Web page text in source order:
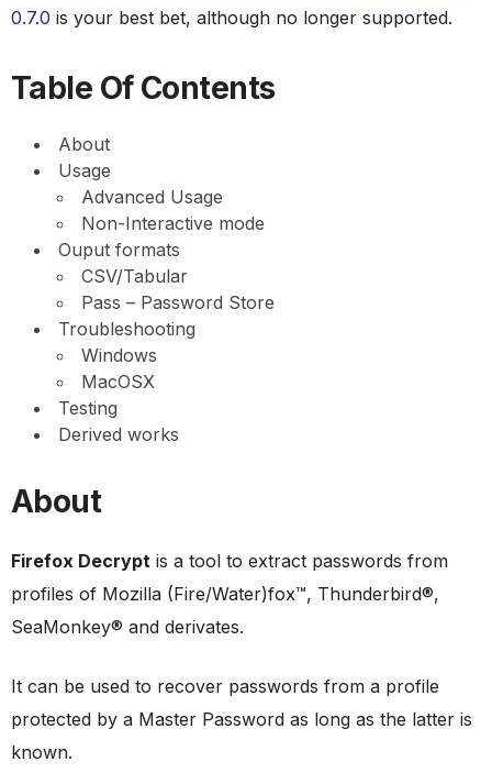
0.7.0 is your best bet, although no longer supported.
Table Of Contents
About
Usage
Advanced Usage
Non-Interactive mode
Ouput formats
CSV/Tabular
Pass – Password Store
Troubleshooting
Windows
MacOSX
Testing
Derived works
About
Firefox Decrypt is a tool to extract passwords from
profiles of Mozilla (Fire/Water)fox™, Thunderbird®,
SeaMonkey® and derivates.
It can be used to recover passwords from a profile
protected by a Master Password as long as the latter is
known.